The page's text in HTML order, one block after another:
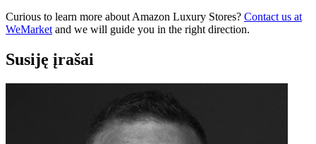
Curious to learn more about Amazon Luxury Stores? Contact us at
WeMarket and we will guide you in the right direction.
Susiję įrašai